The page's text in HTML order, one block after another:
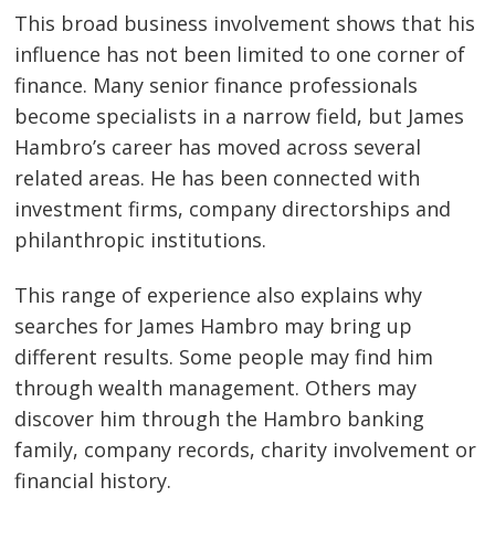
This broad business involvement shows that his
influence has not been limited to one corner of
finance. Many senior finance professionals
become specialists in a narrow field, but James
Hambro’s career has moved across several
related areas. He has been connected with
investment firms, company directorships and
philanthropic institutions.
This range of experience also explains why
searches for James Hambro may bring up
different results. Some people may find him
through wealth management. Others may
discover him through the Hambro banking
family, company records, charity involvement or
financial history.